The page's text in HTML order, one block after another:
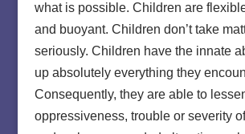
what is possible. Children are
and buoyant. Children don’t take
seriously. Children have the innate
up absolutely everything they
Consequently, they are able to
oppressiveness, trouble or severity